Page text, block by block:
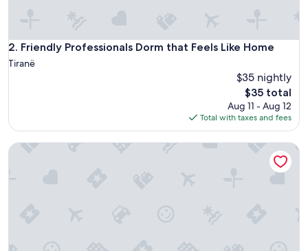
2. Friendly Professionals Dorm that Feels Like Home
Friendly Professionals Dorm that Feels Like Home
Tiranë
$35 nightly
The
price
is
$35
$35 total
Aug 11 - Aug 12
Total with taxes and fees
Kondo Stays - Mumba Apartment 3